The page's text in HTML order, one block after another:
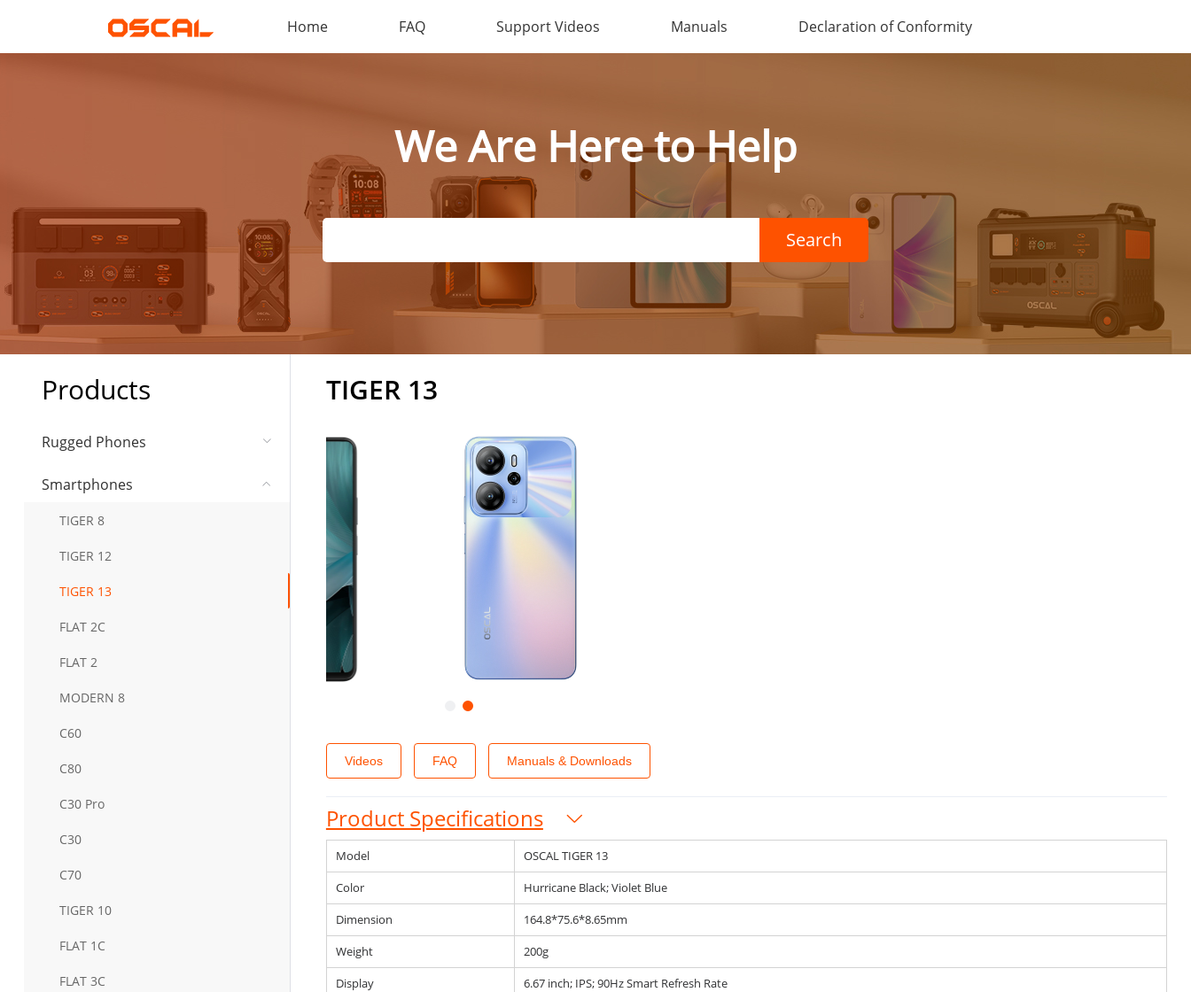
Home FAQ Support Videos Manuals Declaration of Conformity
We Are Here to Help
Search
Products
Rugged Phones
Smartphones
TIGER 8
TIGER 12
TIGER 13
FLAT 2C
FLAT 2
MODERN 8
C60
C80
C30 Pro
C30
C70
TIGER 10
FLAT 1C
FLAT 3C
TIGER 13
Videos FAQ Manuals & Downloads
Product Specifications
Model
OSCAL TIGER 13
Color
Hurricane Black; Violet Blue
Dimension
164.8*75.6*8.65mm
Weight
200g
Display
6.67 inch; IPS; 90Hz Smart Refresh Rate